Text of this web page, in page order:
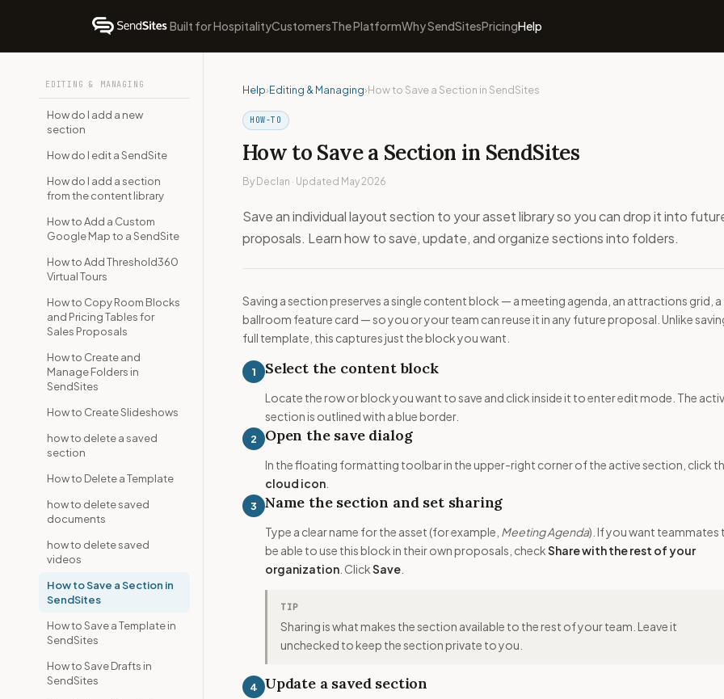
Built for HospitalityCustomersThe PlatformWhy SendSitesPricingHelp
EDITING & MANAGING
How do I add a new
section
How do I edit a SendSite
How do I add a section
from the content library
How to Add a Custom
Google Map to a SendSite
How to Add Threshold360
Virtual Tours
How to Copy Room Blocks
and Pricing Tables for
Sales Proposals
How to Create and
Manage Folders in
SendSites
How to Create Slideshows
how to delete a saved
section
How to Delete a Template
how to delete saved
documents
how to delete saved
videos
How to Save a Section in
SendSites
How to Save a Template in
SendSites
How to Save Drafts in
SendSites
Help›Editing & Managing›How to Save a Section in SendSites
HOW-TO
How to Save a Section in SendSites
By Declan · Updated May 2026
Save an individual layout section to your asset library so you can drop it into
proposals. Learn how to save, update, and organize sections into folders.
Saving a section preserves a single content block — a meeting agenda, an attractions grid, a
ballroom feature card — so you or your team can reuse it in any future proposal. Unlike
full template, this captures just the block you want.
1 Select the content block
Locate the row or block you want to save and click inside it to enter edit mode. The
section is outlined with a blue border.
2 Open the save dialog
In the floating formatting toolbar in the upper-right corner of the active section, click
cloud icon
3 Name the section and set sharing
Type a clear name for the asset (for example, Meeting Agenda). If you want teammates
be able to use this block in their own proposals, checkShare with the rest of your
organization . ClickSave
TIP
Sharing is what makes the section available to the rest of your team. Leave it
unchecked to keep the section private to you.
4 Update a saved section